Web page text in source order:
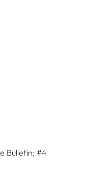
Bulletin; #4